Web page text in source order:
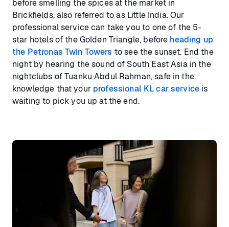
before smelling the spices at the market in
Brickfields, also referred to as Little India. Our
professional service can take you to one of the 5-
star hotels of the Golden Triangle, before heading up
the Petronas Twin Towers to see the sunset. End the
night by hearing the sound of South East Asia in the
nightclubs of Tuanku Abdul Rahman, safe in the
knowledge that your professional KL car service is
waiting to pick you up at the end.